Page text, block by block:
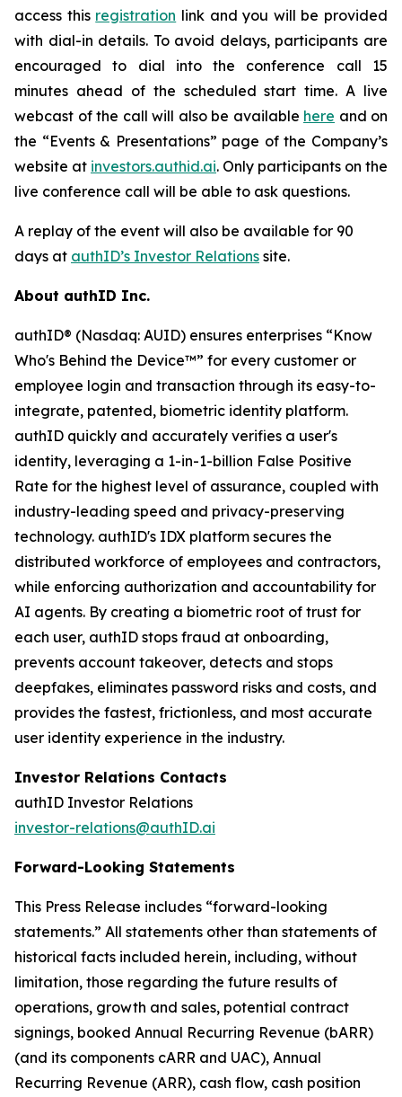
access this registration link and you will be provided
with dial-in details. To avoid delays, participants are
encouraged to dial into the conference call 15
minutes ahead of the scheduled start time. A live
webcast of the call will also be available here and on
the “Events & Presentations” page of the Company’s
website at investors.authid.ai. Only participants on the
live conference call will be able to ask questions.
A replay of the event will also be available for 90
days at authID’s Investor Relations site.
About authID Inc.
authID® (Nasdaq: AUID) ensures enterprises “Know
Who's Behind the Device™” for every customer or
employee login and transaction through its easy-to-
integrate, patented, biometric identity platform.
authID quickly and accurately verifies a user's
identity, leveraging a 1-in-1-billion False Positive
Rate for the highest level of assurance, coupled with
industry-leading speed and privacy-preserving
technology. authID's IDX platform secures the
distributed workforce of employees and contractors,
while enforcing authorization and accountability for
AI agents. By creating a biometric root of trust for
each user, authID stops fraud at onboarding,
prevents account takeover, detects and stops
deepfakes, eliminates password risks and costs, and
provides the fastest, frictionless, and most accurate
user identity experience in the industry.
Investor Relations Contacts
authID Investor Relations
investor-relations@authID.ai
Forward-Looking Statements
This Press Release includes “forward-looking
statements.” All statements other than statements of
historical facts included herein, including, without
limitation, those regarding the future results of
operations, growth and sales, potential contract
signings, booked Annual Recurring Revenue (bARR)
(and its components cARR and UAC), Annual
Recurring Revenue (ARR), cash flow, cash position